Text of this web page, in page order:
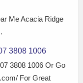
Me Acacia Ridge
3808 1006
3808 1006 Or Go
For Great